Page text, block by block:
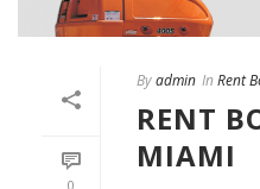
0
Byadmin In Rent
RENT
MIAMI